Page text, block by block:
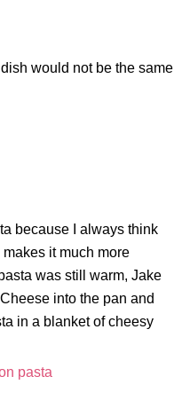
would not be the same
because I always think
it much more
was still warm, Jake
into the pan and
in a blanket of cheesy